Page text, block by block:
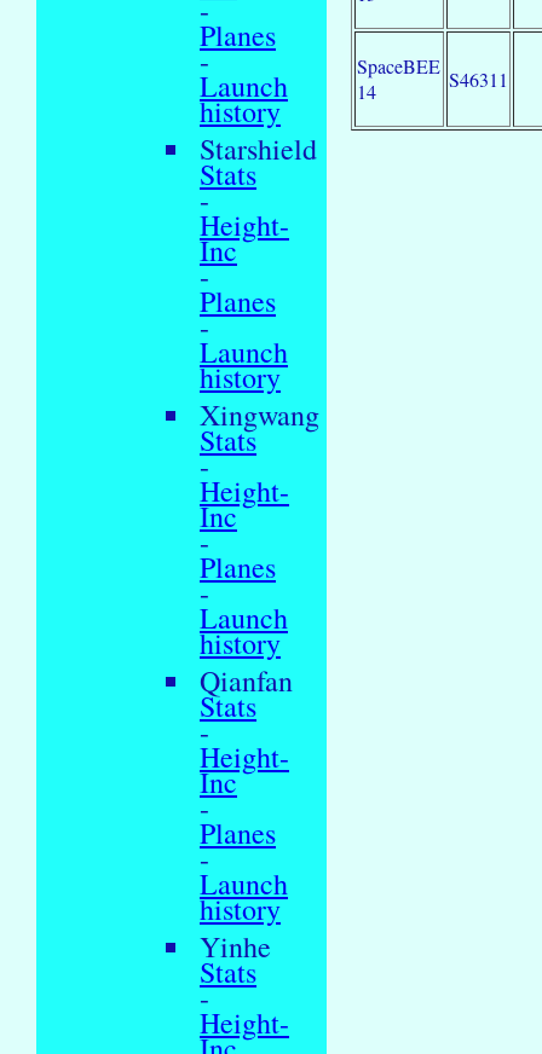
-
Planes
-
Launch
history
Starshield
Stats
-
Height-
Inc
-
Planes
-
Launch
history
Xingwang
Stats
-
Height-
Inc
-
Planes
-
Launch
history
Qianfan
Stats
-
Height-
Inc
-
Planes
-
Launch
history
Yinhe
Stats
-
Height-
SpaceBEE
14
S46311